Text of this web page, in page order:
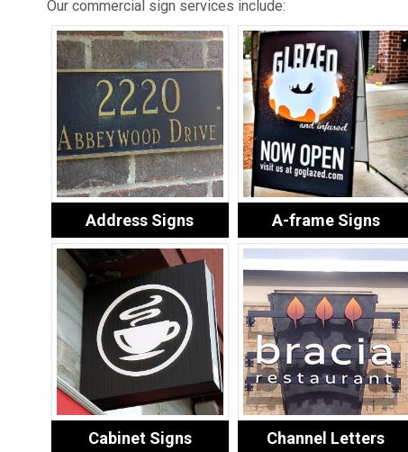
Our commercial sign services include:
Address Signs A-frame Signs
Cabinet Signs Channel Letters